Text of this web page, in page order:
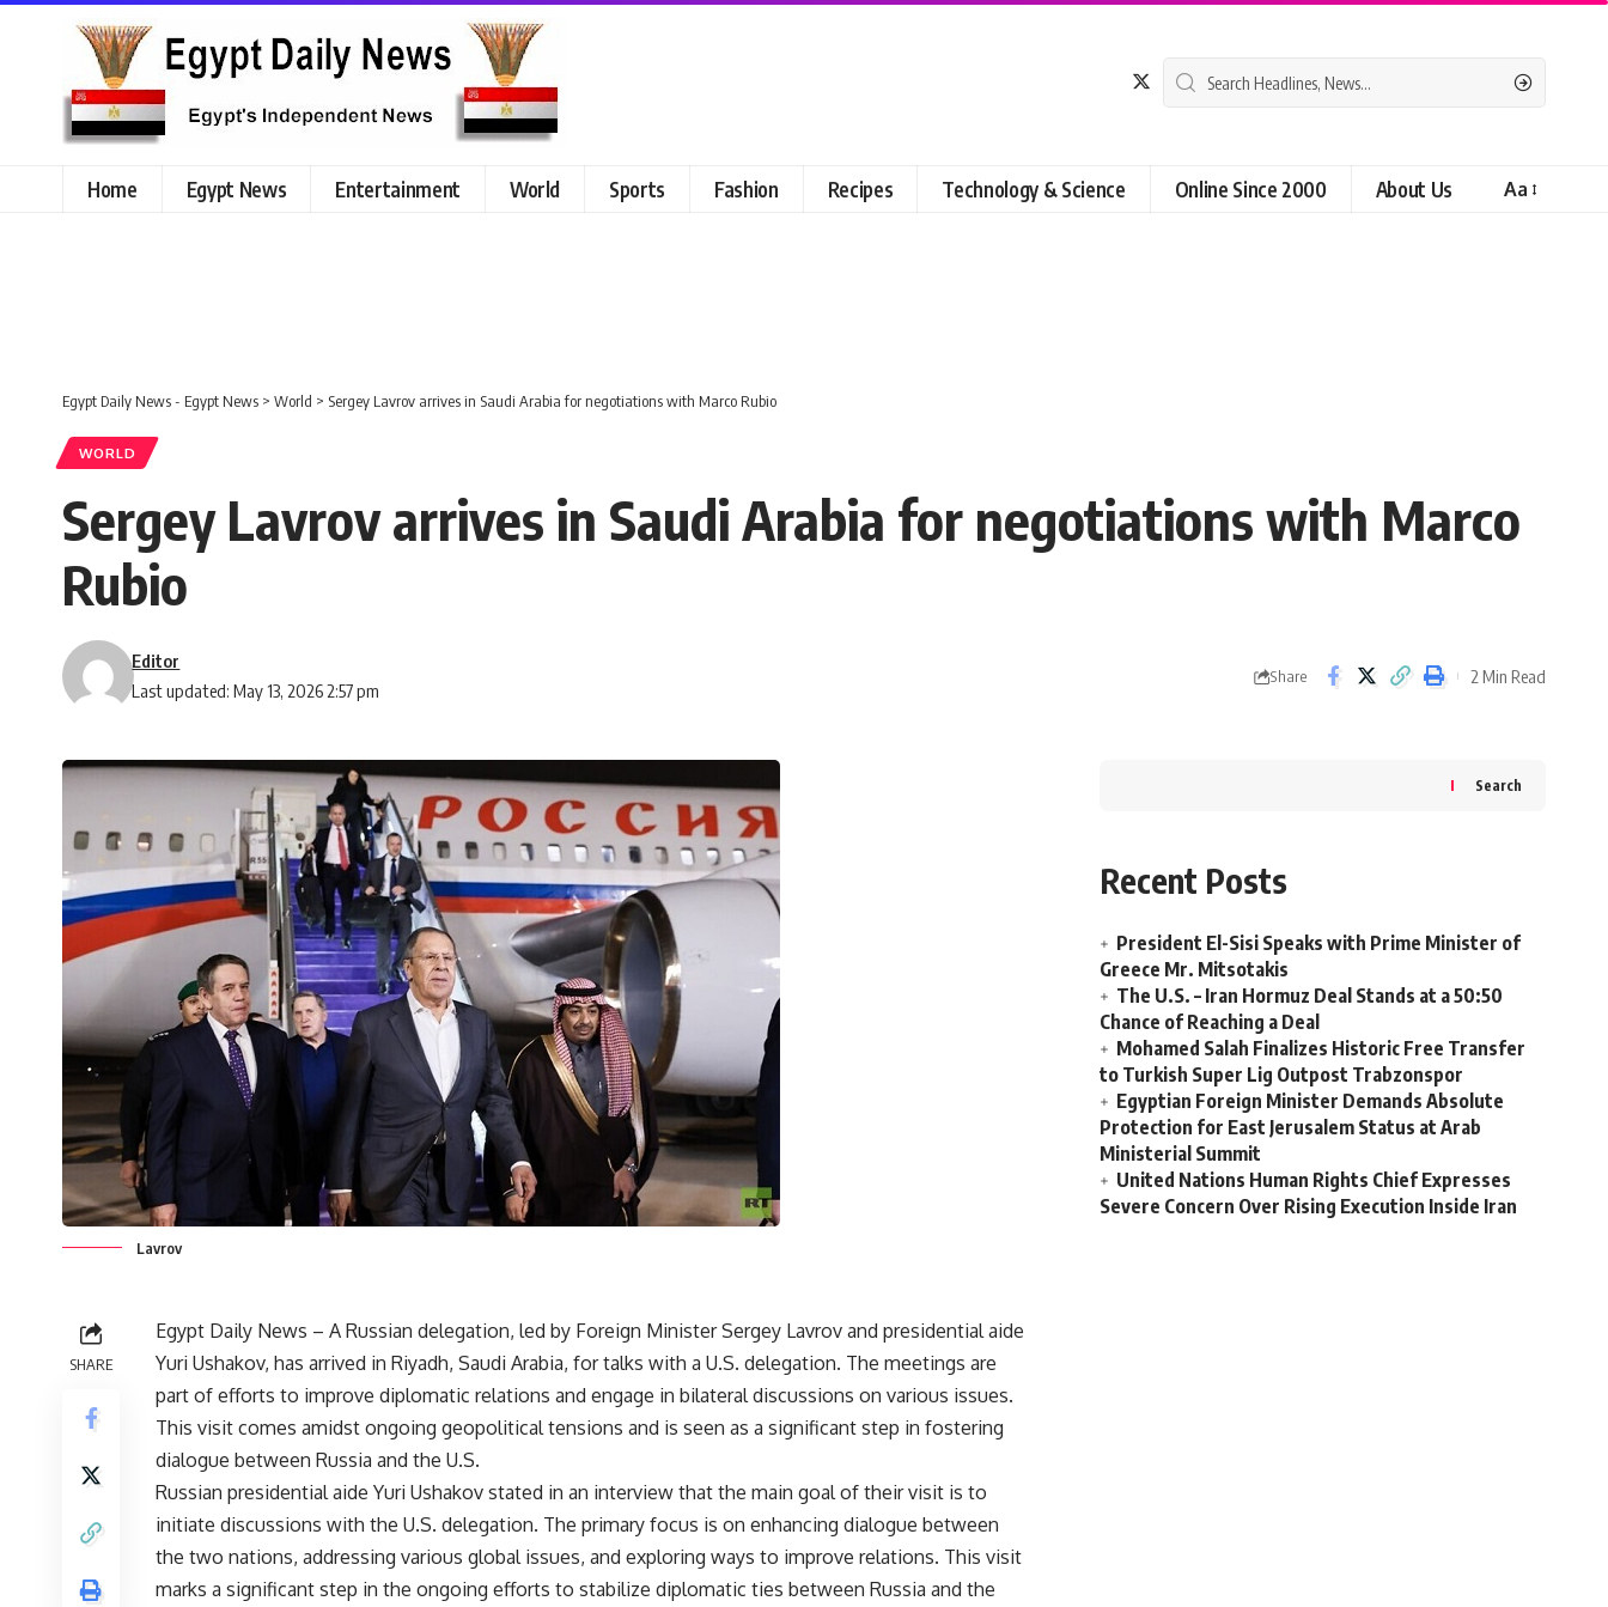
Home Egypt News Entertainment World Sports Fashion Recipes Technology & Science Online Since 2000 About Us Aa
Egypt Daily News - Egypt News > World > Sergey Lavrov arrives in Saudi Arabia for negotiations with Marco Rubio
WORLD
Sergey Lavrov arrives in Saudi Arabia for negotiations with Marco
Rubio
Last updated: May 13, 2026 2:57 pm
Editor
Share 2 Min Read
Lavrov
SHARE
Egypt Daily News – A Russian delegation, led by Foreign Minister Sergey Lavrov and presidential aide
Yuri Ushakov, has arrived in Riyadh, Saudi Arabia, for talks with a U.S. delegation. The meetings are
part of efforts to improve diplomatic relations and engage in bilateral discussions on various issues.
This visit comes amidst ongoing geopolitical tensions and is seen as a significant step in fostering
dialogue between Russia and the U.S.
Russian presidential aide Yuri Ushakov stated in an interview that the main goal of their visit is to
initiate discussions with the U.S. delegation. The primary focus is on enhancing dialogue between
the two nations, addressing various global issues, and exploring ways to improve relations. This visit
marks a significant step in the ongoing efforts to stabilize diplomatic ties between Russia and the
Search
Recent Posts
President El-Sisi Speaks with Prime Minister of
Greece Mr. Mitsotakis
The U.S. – Iran Hormuz Deal Stands at a 50:50
Chance of Reaching a Deal
Mohamed Salah Finalizes Historic Free Transfer
to Turkish Super Lig Outpost Trabzonspor
Egyptian Foreign Minister Demands Absolute
Protection for East Jerusalem Status at Arab
Ministerial Summit
United Nations Human Rights Chief Expresses
Severe Concern Over Rising Execution Inside Iran